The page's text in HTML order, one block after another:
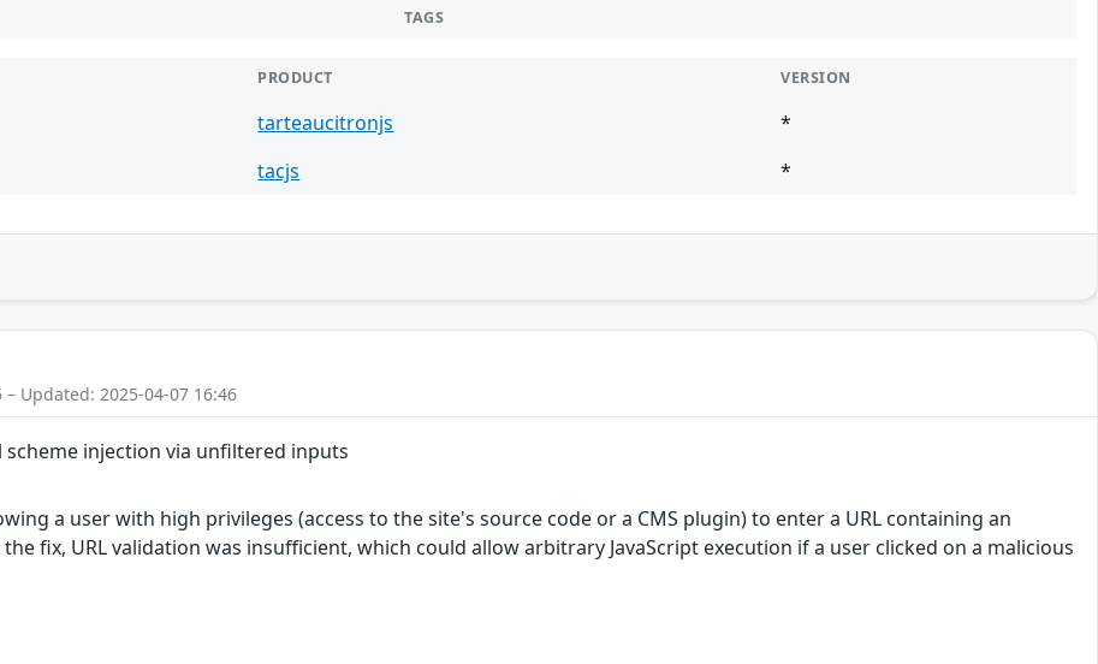
TAGS
PRODUCT VERSION
tarteaucitronjs
*
tacjs *
Updated: 2025-04-07 16:46
injection via unfiltered inputs
a user with high privileges (access to the site's source code or a CMS plugin) to enter a URL containing an
the fix, URL validation was insufficient, which could allow arbitrary JavaScript execution if a user clicked on a malicious